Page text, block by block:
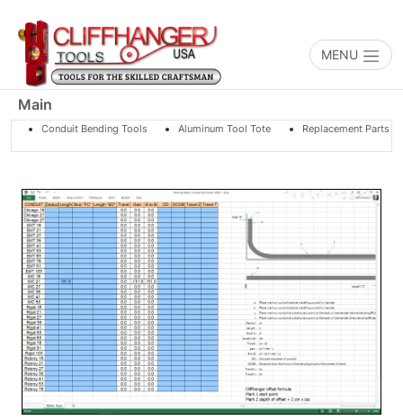
Toggle
MENU
Main
Conduit Bending Tools Aluminum Tool Tote Replacement Parts